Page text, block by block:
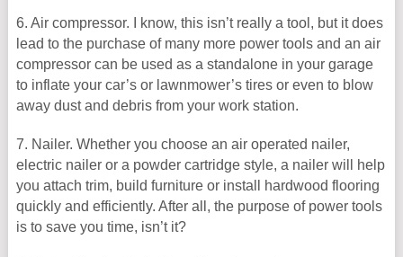
6. Air compressor. I know, this isn’t really a tool, but it does
lead to the purchase of many more power tools and an air
compressor can be used as a standalone in your garage
to inflate your car’s or lawnmower’s tires or even to blow
away dust and debris from your work station.
7. Nailer. Whether you choose an air operated nailer,
electric nailer or a powder cartridge style, a nailer will help
you attach trim, build furniture or install hardwood flooring
quickly and efficiently. After all, the purpose of power tools
is to save you time, isn’t it?